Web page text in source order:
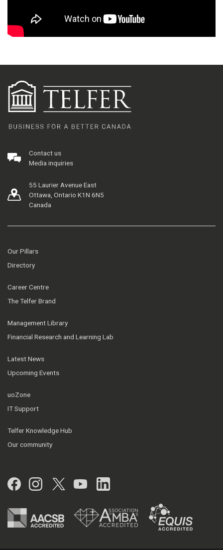
Contact us
Media inquiries
55 Laurier Avenue East
Ottawa, Ontario K1N 6N5
Canada
Our Pillars
Directory
Career Centre
The Telfer Brand
Management Library
Financial Research and Learning Lab
Latest News
Upcoming Events
uoZone
IT Support
Telfer Knowledge Hub
Our community
Facebook
Instagram
Twitter
YouTubeLinkedIn